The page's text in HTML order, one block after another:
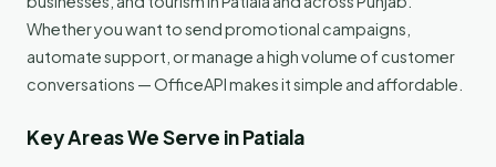
Whether you want to send promotional campaigns,
automate support, or manage a high volume of customer
conversations — OfficeAPI makes it simple and affordable.
Key Areas We Serve in Patiala